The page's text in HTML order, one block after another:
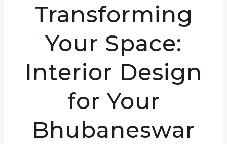
Transforming
Your Space:
Interior Design
for Your
Bhubaneswar